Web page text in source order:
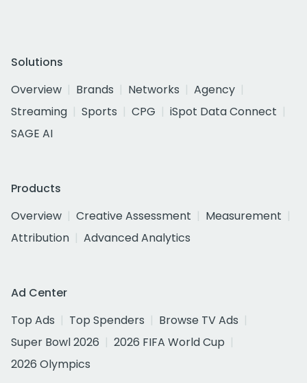
Solutions
Overview
Brands Networks
Agency
Streaming
Sports CPG
iSpot Data Connect
SAGE AI
Products
Overview
Creative Assessment
Measurement
Attribution
Advanced Analytics
Ad Center
Top Ads
Top Spenders
Browse TV Ads
Super Bowl 2026
2026 FIFA World Cup
2026 Olympics